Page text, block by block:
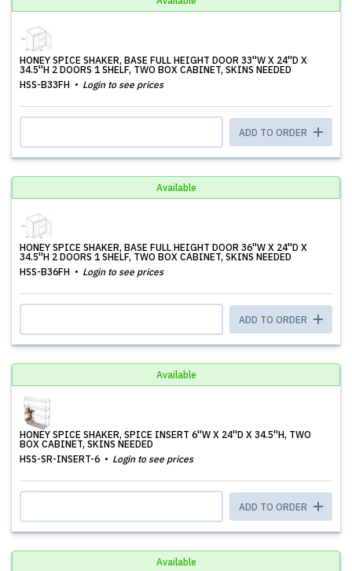
HONEY SPICE SHAKER, BASE FULL HEIGHT DOOR 33''W X 24''D X
34.5''H 2 DOORS 1 SHELF, TWO BOX CABINET, SKINS NEEDED
HSS-B33FH
Login to see prices
ADD TO ORDER
Available
HONEY SPICE SHAKER, BASE FULL HEIGHT DOOR 36''W X 24''D X
34.5''H 2 DOORS 1 SHELF, TWO BOX CABINET, SKINS NEEDED
HSS-B36FH
Login to see prices
ADD TO ORDER
Available
HONEY SPICE SHAKER, SPICE INSERT 6''W X 24''D X 34.5''H, TWO
BOX CABINET, SKINS NEEDED
HSS-SR-INSERT-6
Login to see prices
ADD TO ORDER
Available